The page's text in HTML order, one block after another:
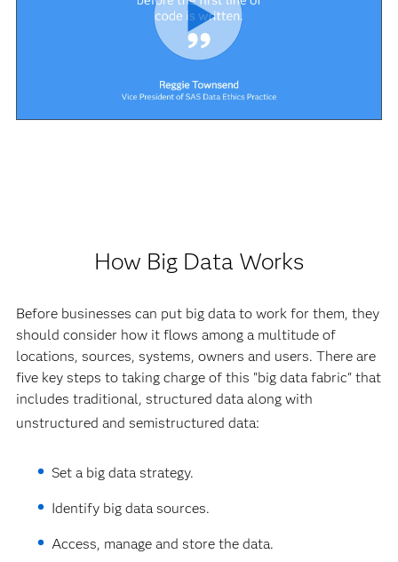
How Big Data Works
Before businesses can put big data to work for them, they
should consider how it flows among a multitude of
locations, sources, systems, owners and users. There are
five key steps to taking charge of this "big data fabric" that
includes traditional, structured data along with
unstructured and semistructured data:
Set a big data strategy.
Identify big data sources.
Access, manage and store the data.